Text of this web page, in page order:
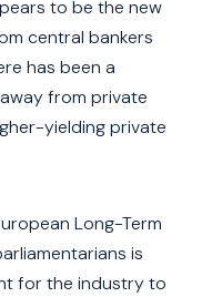
to be the new
central bankers
has been a
from private
yielding private
Long-Term
is
for the industry to